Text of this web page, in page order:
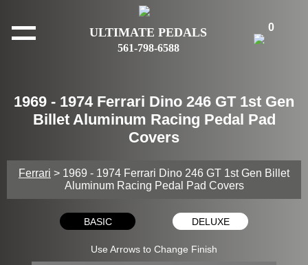
ULTIMATE PEDALS
561-798-6588
0
1969 - 1974 Ferrari Dino 246 GT 1st Gen
Billet Aluminum Racing Pedal Pad
Covers
Ferrari > 1969 - 1974 Ferrari Dino 246 GT 1st Gen Billet
Aluminum Racing Pedal Pad Covers
BASIC DELUXE
Use Arrows to Change Finish